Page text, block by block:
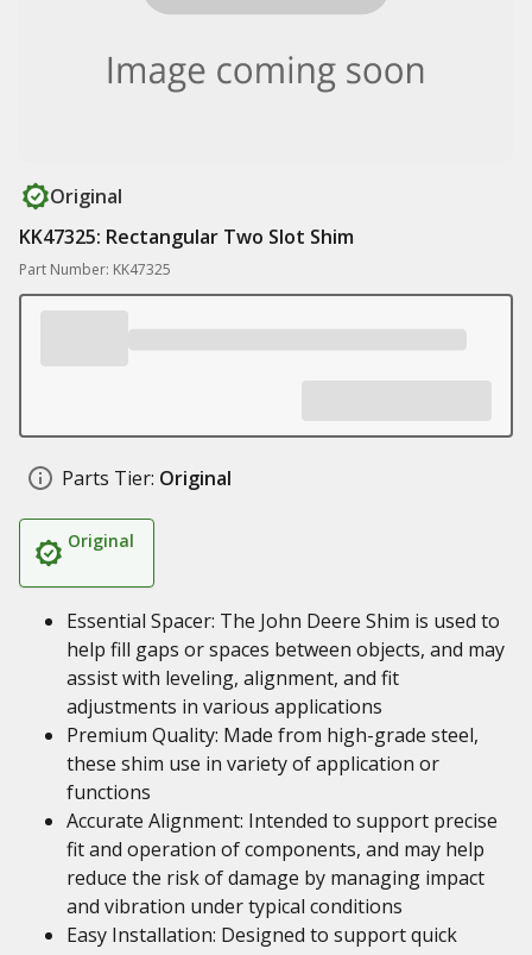
Original
KK47325: Rectangular Two Slot Shim
Part Number: KK47325
Parts Tier: Original
Original
Essential Spacer: The John Deere Shim is used to
help fill gaps or spaces between objects, and may
assist with leveling, alignment, and fit
adjustments in various applications
Premium Quality: Made from high-grade steel,
these shim use in variety of application or
functions
Accurate Alignment: Intended to support precise
fit and operation of components, and may help
reduce the risk of damage by managing impact
and vibration under typical conditions
Easy Installation: Designed to support quick